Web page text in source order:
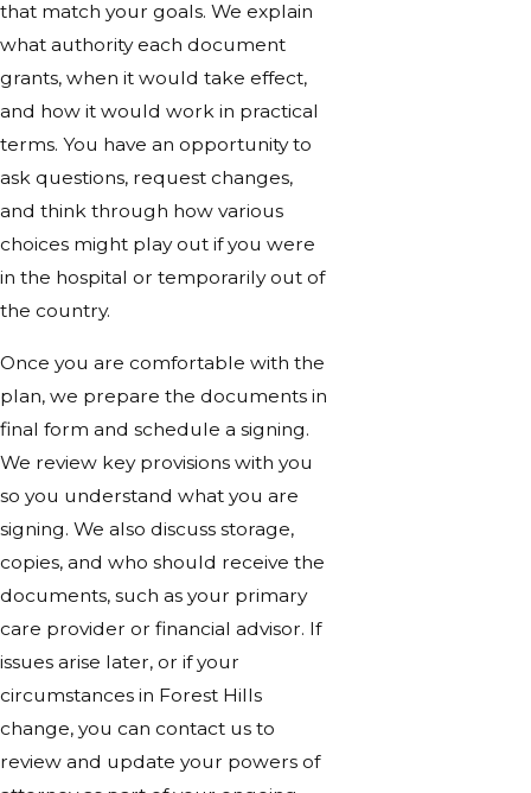
that match your goals. We explain
what authority each document
grants, when it would take effect,
and how it would work in practical
terms. You have an opportunity to
ask questions, request changes,
and think through how various
choices might play out if you were
in the hospital or temporarily out of
the country.
Once you are comfortable with the
plan, we prepare the documents in
final form and schedule a signing.
We review key provisions with you
so you understand what you are
signing. We also discuss storage,
copies, and who should receive the
documents, such as your primary
care provider or financial advisor. If
issues arise later, or if your
circumstances in Forest Hills
change, you can contact us to
review and update your powers of